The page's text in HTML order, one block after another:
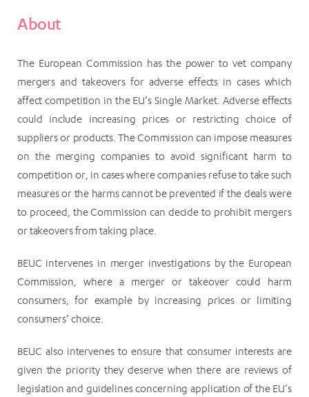
About
The European Commission has the power to vet company
mergers and takeovers for adverse effects in cases which
affect competition in the EU’s Single Market. Adverse effects
could include increasing prices or restricting choice of
suppliers or products. The Commission can impose measures
on the merging companies to avoid significant harm to
competition or, in cases where companies refuse to take such
measures or the harms cannot be prevented if the deals were
to proceed, the Commission can decide to prohibit mergers
or takeovers from taking place.
BEUC intervenes in merger investigations by the European
Commission, where a merger or takeover could harm
consumers, for example by increasing prices or limiting
consumers’ choice.
BEUC also intervenes to ensure that consumer interests are
given the priority they deserve when there are reviews of
legislation and guidelines concerning application of the EU’s